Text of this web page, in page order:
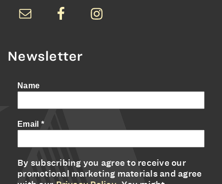
Newsletter
Name
Email *
By subscribing you agree to receive our
promotional marketing materials and agree